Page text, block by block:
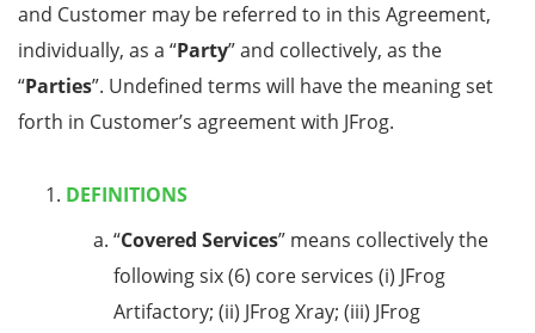
and Customer may be referred to in this Agreement,
individually, as a “Party” and collectively, as the
“Parties”. Undefined terms will have the meaning set
forth in Customer’s agreement with JFrog.
DEFINITIONS
“Covered Services” means collectively the
following six (6) core services (i) JFrog
Artifactory; (ii) JFrog Xray; (iii) JFrog